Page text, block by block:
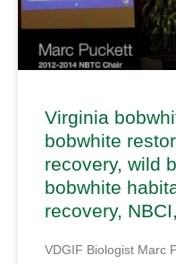
Virginia
bobwhite
recovery, wild
bobwhite
recovery,
VDGIF Biologist Marc